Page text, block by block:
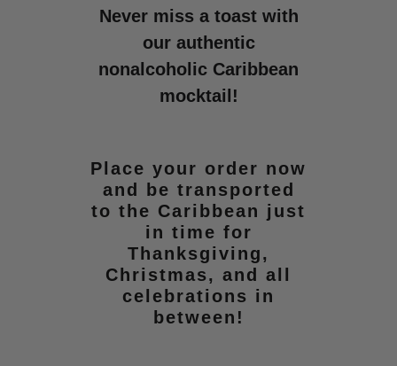
Never miss a toast with
our authentic
nonalcoholic Caribbean
mocktail!
Place your order now
and be transported
to the Caribbean just
in time for
Thanksgiving,
Christmas, and all
celebrations in
between!